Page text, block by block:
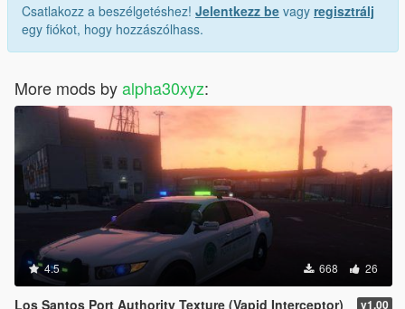
Csatlakozz a beszélgetéshez! Jelentkezz be vagy regisztrálj
egy fiókot, hogy hozzászólhass.
More mods byalpha30xyz:
4.5 668 26
Los Santos Port Authority Texture (Vapid Interceptor) v1.00